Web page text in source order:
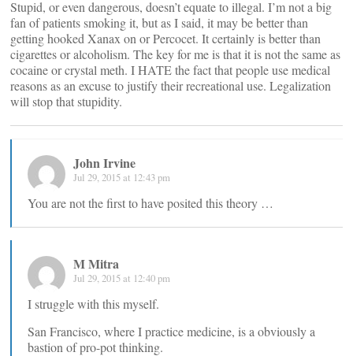
Stupid, or even dangerous, doesn’t equate to illegal. I’m not a big
fan of patients smoking it, but as I said, it may be better than
getting hooked Xanax on or Percocet. It certainly is better than
cigarettes or alcoholism. The key for me is that it is not the same as
cocaine or crystal meth. I HATE the fact that people use medical
reasons as an excuse to justify their recreational use. Legalization
will stop that stupidity.
John Irvine
Jul 29, 2015 at 12:43 pm
You are not the first to have posited this theory …
M Mitra
Jul 29, 2015 at 12:40 pm
I struggle with this myself.
San Francisco, where I practice medicine, is a obviously a
bastion of pro-pot thinking.